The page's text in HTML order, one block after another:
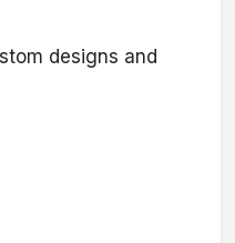
designs and